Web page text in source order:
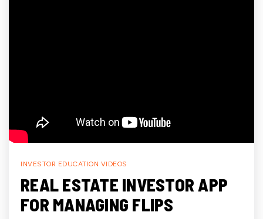
INVESTOR EDUCATION VIDEOS
REAL ESTATE INVESTOR APP
FOR MANAGING FLIPS